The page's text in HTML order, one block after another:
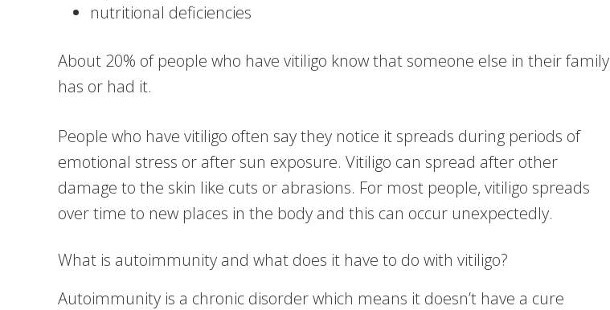
nutritional deficiencies
About 20% of people who have vitiligo know that someone else in their family
has or had it.
People who have vitiligo often say they notice it spreads during periods of
emotional stress or after sun exposure. Vitiligo can spread after other
damage to the skin like cuts or abrasions. For most people, vitiligo spreads
over time to new places in the body and this can occur unexpectedly.
What is autoimmunity and what does it have to do with vitiligo?
Autoimmunity is a chronic disorder which means it doesn’t have a cure